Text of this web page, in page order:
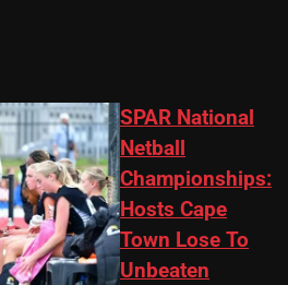
SPAR National
Netball
Championships:
Hosts Cape
Town Lose To
Unbeaten